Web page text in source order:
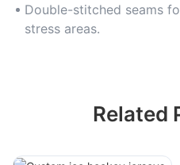
Double-stitched seams
stress areas.
Related